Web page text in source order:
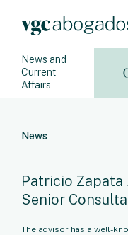
News and
Current
Affairs
News
Patricio Zapata
Senior
The advisor has a well-